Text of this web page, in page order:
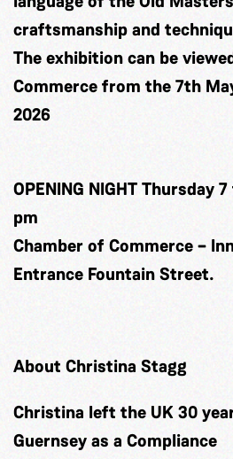
craftsmanship and
The exhibition can be
Commerce from the 7th
2026
OPENING NIGHT Thursday
pm
Chamber of Commerce –
Entrance Fountain Street.
About Christina Stagg
Christina left the UK 30
Guernsey as a Compliance